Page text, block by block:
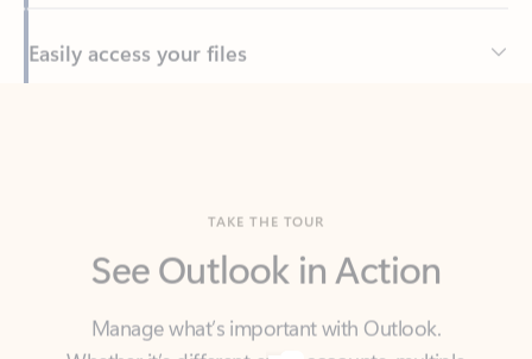
Manage what’s important with Outlook.
Whether it’s different email accounts, multiple
calendars, or signing that form, Outlook has you